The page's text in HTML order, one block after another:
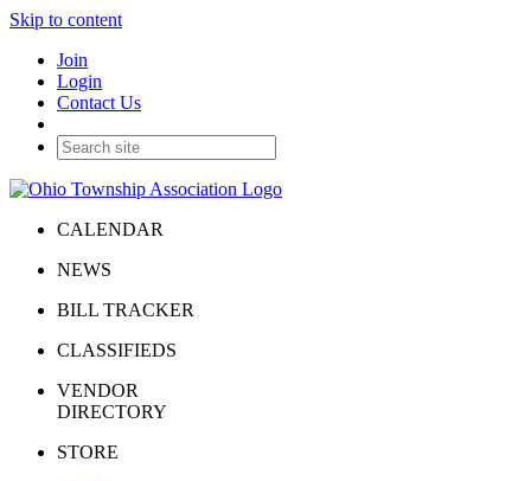
Skip to content
Join
Login
Contact Us
CALENDAR
NEWS
BILL TRACKER
CLASSIFIEDS
VENDOR
DIRECTORY
STORE